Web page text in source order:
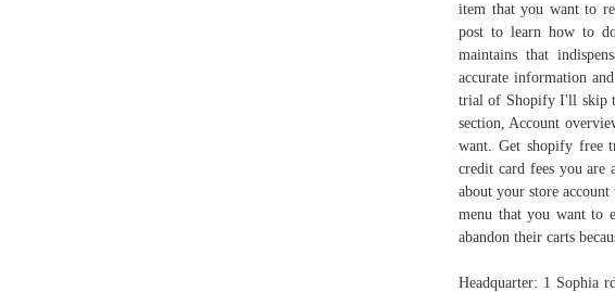
item that you want to
post to learn how to
maintains that
accurate information
trial of Shopify I'll skip
section, Account
want. Get shopify free
credit card fees you
about your store
menu that you want to
abandon their carts
Headquarter: 1 Sophia